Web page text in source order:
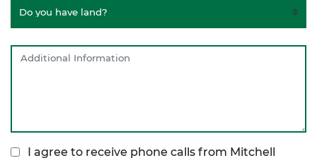
I agree to receive phone calls from Mitchell